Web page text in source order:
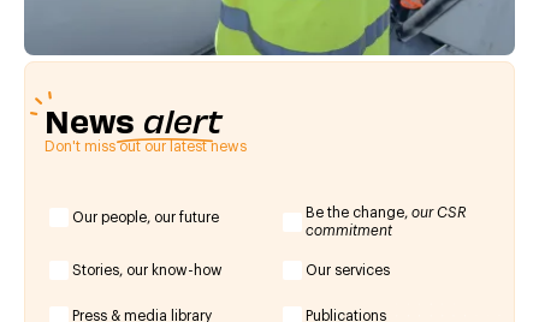
News alert
Don't miss out our latest news
Our people, our future Be the change, our CSR
commitment
Stories, our know-how Our services
Press & media library Publications